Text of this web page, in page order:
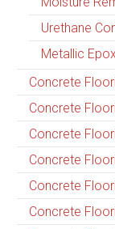
Urethane
Metallic
Concrete
Concrete
Concrete
Concrete
Concrete
Concrete